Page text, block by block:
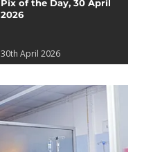
Pix of the Day, 30 April
2026
30th April 2026